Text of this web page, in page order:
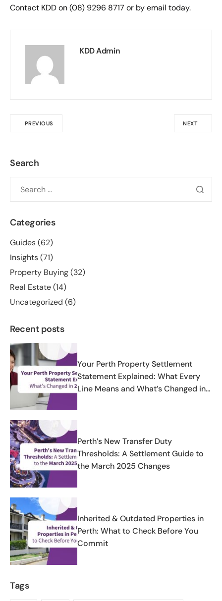
Contact KDD on (08) 9296 8717 or by email today.
KDD Admin
PREVIOUS NEXT
Search
Categories
Guides(62)
Insights(71)
Property Buying(32)
Real Estate(14)
Uncategorized (6)
Recent posts
Your Perth Property Settlement
Statement Explained: What Every
Line Means and What’s Changed in
Perth’s New Transfer Duty
Thresholds: A Settlement Guide to
the March 2025 Changes
Inherited & Outdated Properties in
Perth: What to Check Before You
Commit
Tags